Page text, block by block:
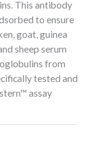
This antibody
to ensure
goat, guinea
sheep serum
from
tested and
™ assay